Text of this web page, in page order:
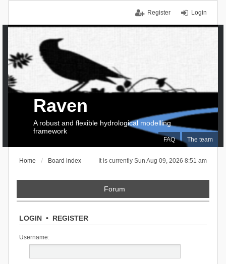
Login
Register
FAQ The team
Raven
A robust and flexible hydrological modelling
framework
It is currently Sun Aug 09, 2026 8:51 am
Home Board index
Forum
LOGIN• REGISTER
Username: